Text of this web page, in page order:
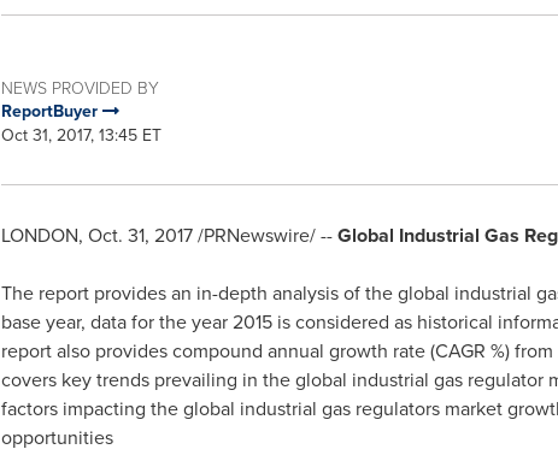
NEWS PROVIDED BY
ReportBuyer
Oct 31, 2017, 13:45 ET
LONDON, Oct. 31, 2017/PRNewswire/ --Global Industrial Gas
The report provides an in-depth analysis of the global industrial
base year, data for the year 2015 is considered as historical
report also provides compound annual growth rate (CAGR %)
covers key trends prevailing in the global industrial gas
factors impacting the global industrial gas regulators market
opportunities